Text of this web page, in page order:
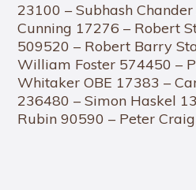
23100 – Subhash
Cunning 17276 – Robert
509520 – Robert Barry
William Foster 574450 –
Whitaker OBE 17383 –
236480 – Simon Haskel
Rubin 90590 – Peter